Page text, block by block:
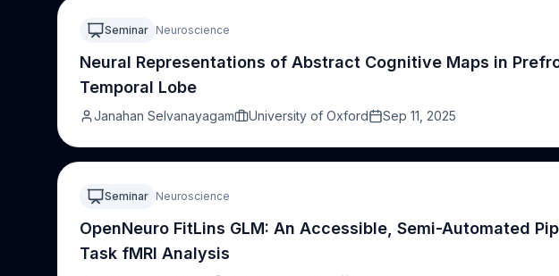
Seminar Neuroscience
Neural Representations of Abstract Cognitive Maps in
Temporal Lobe
Janahan Selvanayagam University of Oxford Sep 11, 2025
Seminar Neuroscience
OpenNeuro FitLins GLM: An Accessible, Semi-Automated
Task fMRI Analysis